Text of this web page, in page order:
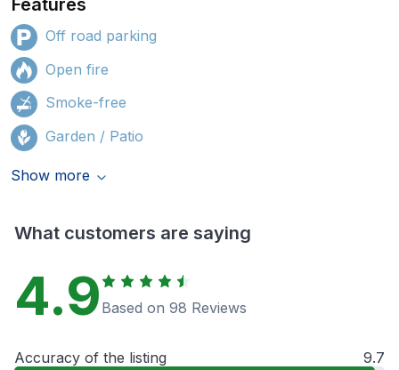
Features
Off road parking
Open fire
Smoke-free
Garden / Patio
Show more
What customers are saying
4.9 Based on 98 Reviews
Accuracy of the listing 9.7